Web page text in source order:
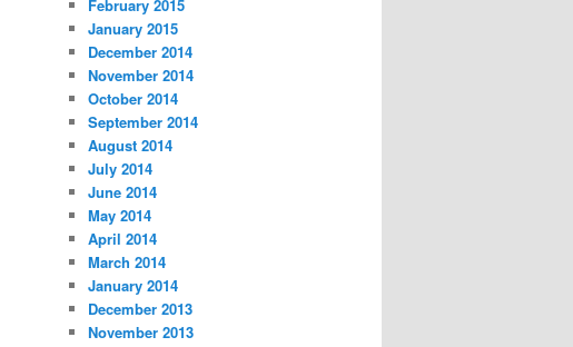
February 2015
January 2015
December 2014
November 2014
October 2014
September 2014
August 2014
July 2014
June 2014
May 2014
April 2014
March 2014
January 2014
December 2013
November 2013